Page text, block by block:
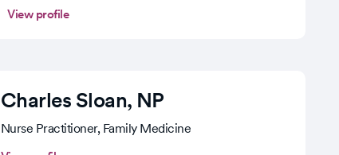
View profile
Charles Sloan, NP
Nurse Practitioner, Family Medicine